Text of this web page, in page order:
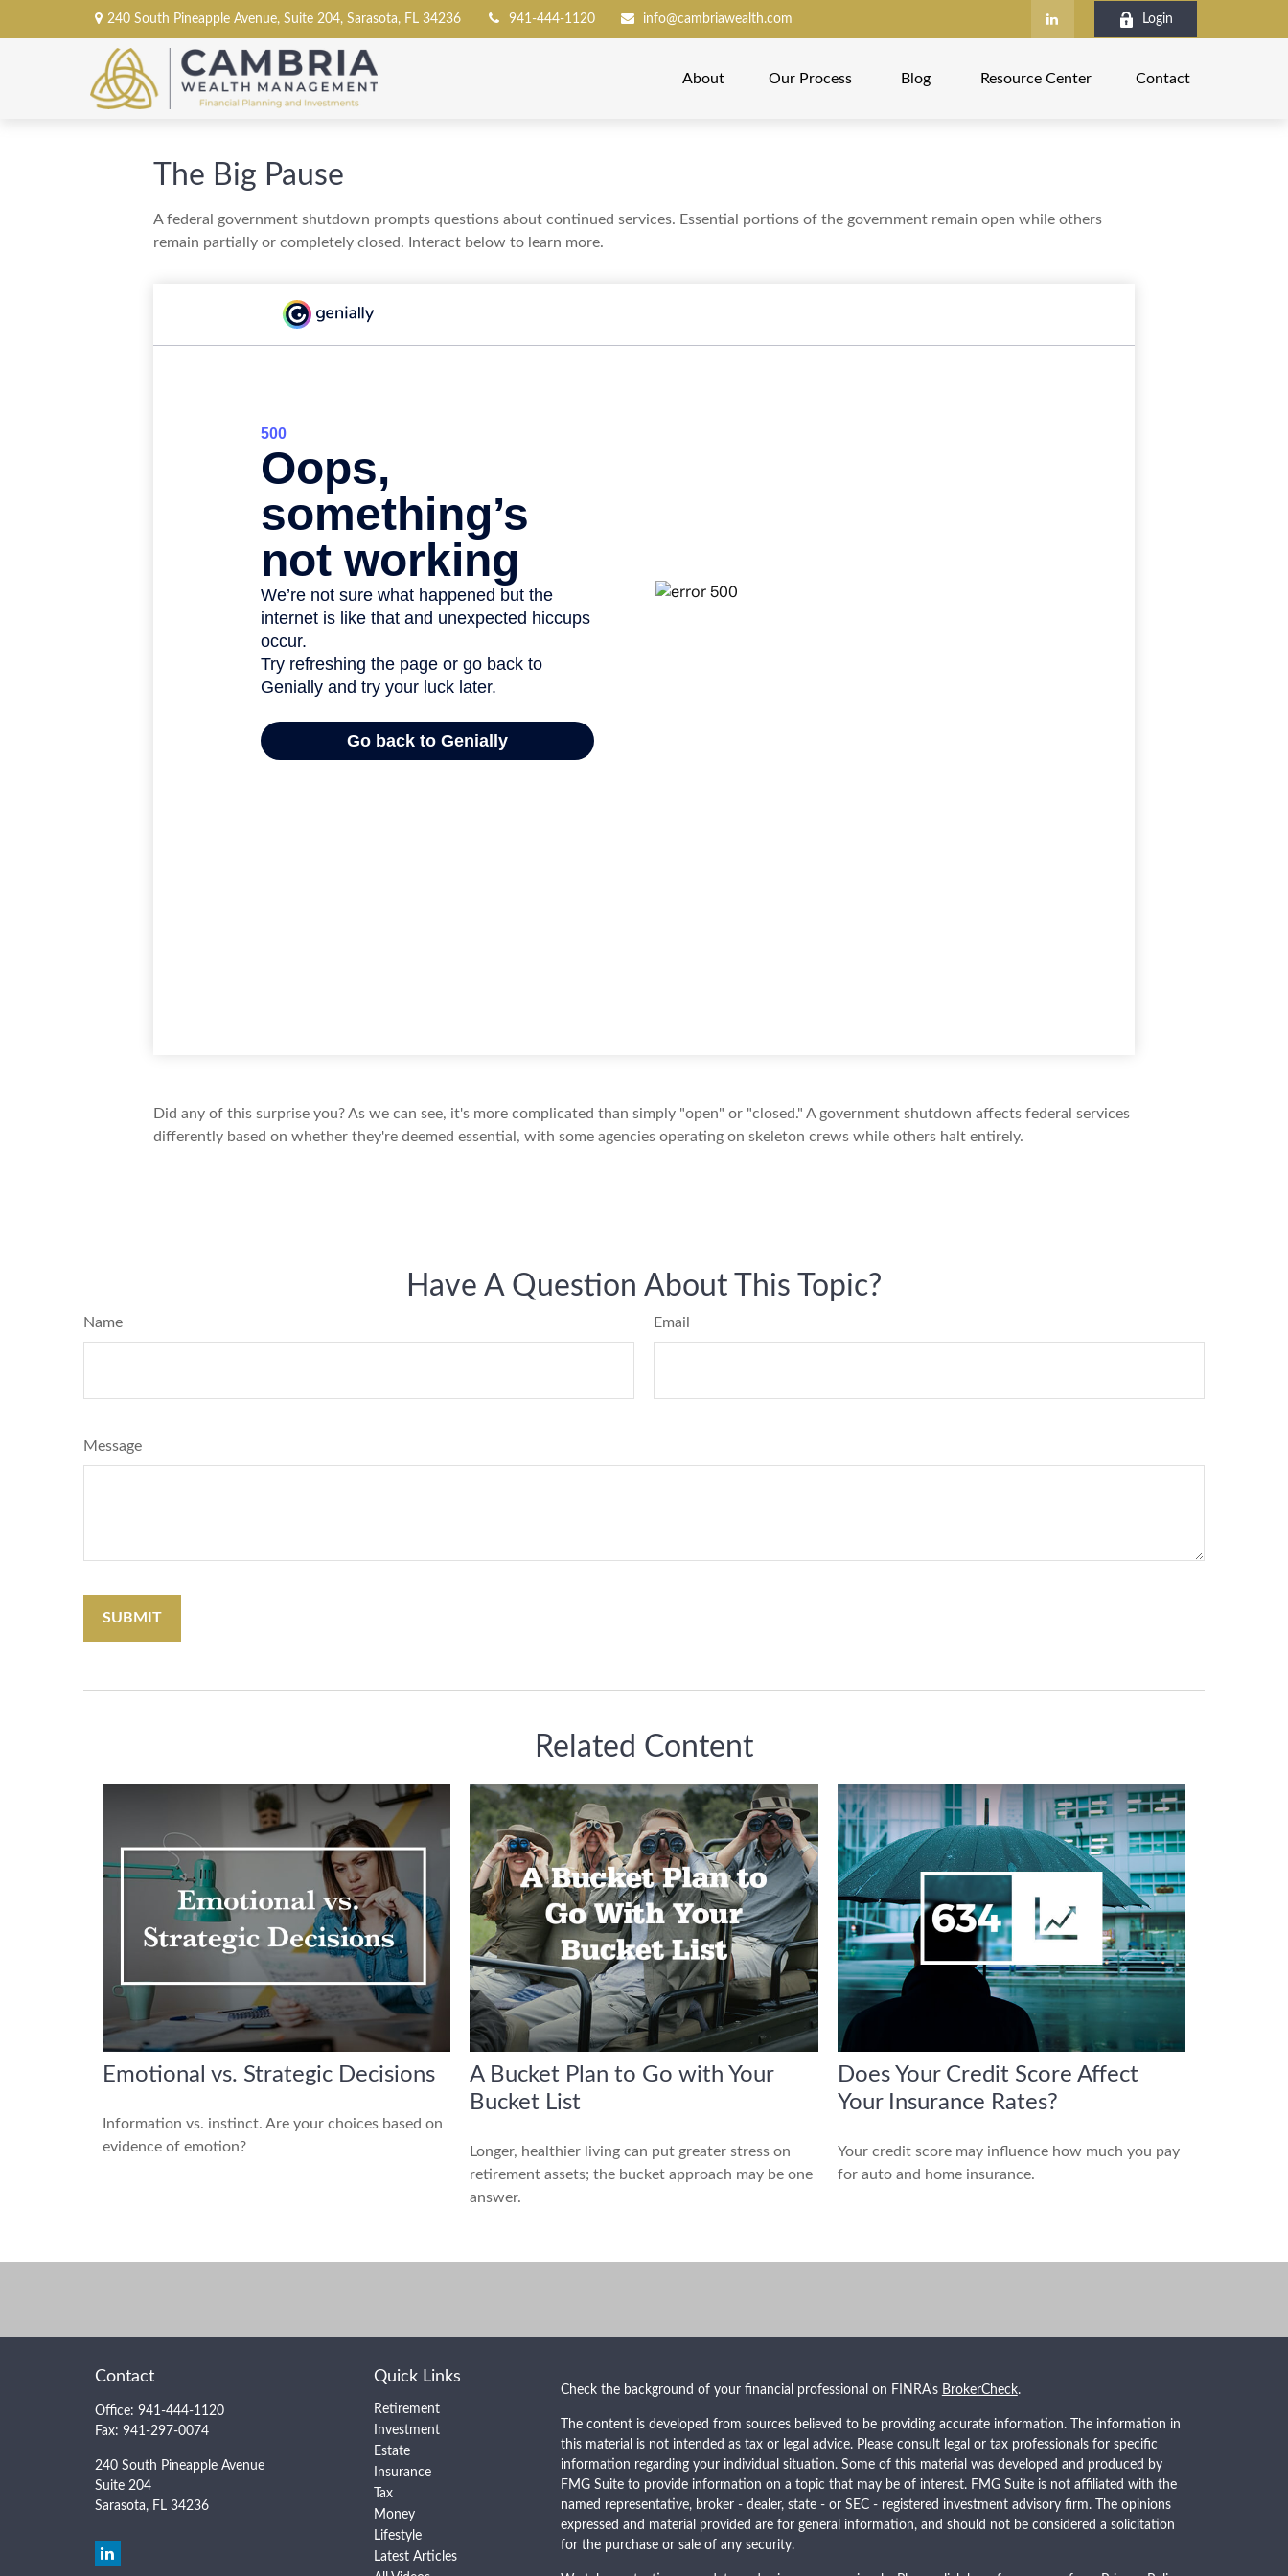
240 South Pineapple Avenue,Suite 204, Sarasota, FL 34236 941-444-1120 info@cambriawealth.com Login
About Our Process Blog Resource Center Contact
The Big Pause
A federal government shutdown prompts questions about continued services. Essential portions of the government remain open while others
remain partially or completely closed. Interact below to learn more.
Did any of this surprise you? As we can see, it's more complicated than simply "open" or "closed." A government shutdown affects federal services
differently based on whether they're deemed essential, with some agencies operating on skeleton crews while others halt entirely.
Have A Question About This Topic?
Name Email
Message
Related Content
Emotional vs. Strategic Decisions
Information vs. instinct. Are your choices based on
evidence of emotion?
A Bucket Plan to Go with Your
Bucket List
Longer, healthier living can put greater stress on
retirement assets; the bucket approach may be one
answer.
Does Your Credit Score Affect
Your Insurance Rates?
Your credit score may influence how much you pay
for auto and home insurance.
Contact
Office: 941-444-1120
Fax: 941-297-0074
240 South Pineapple Avenue
Suite 204
Sarasota, FL 34236
Quick Links
Retirement
Investment
Estate
Insurance
Tax
Money
Lifestyle
Latest Articles
Check the background of your financial professional on FINRA's BrokerCheck.
The content is developed from sources believed to be providing accurate information. The information in
this material is not intended as tax or legal advice. Please consult legal or tax professionals for specific
information regarding your individual situation. Some of this material was developed and produced by
FMG Suite to provide information on a topic that may be of interest. FMG Suite is not affiliated with the
named representative, broker - dealer, state - or SEC - registered investment advisory firm. The opinions
expressed and material provided are for general information, and should not be considered a solicitation
for the purchase or sale of any security.